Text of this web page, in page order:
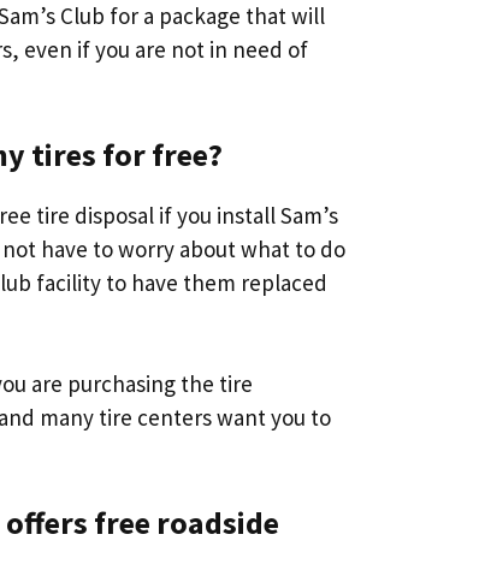
Club for a package that will
even if you are not in need of
tires for free?
tire disposal if you install Sam’s
not have to worry about what to do
facility to have them replaced
are purchasing the tire
many tire centers want you to
offers free roadside